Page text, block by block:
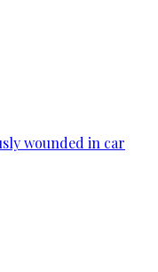
wounded in car